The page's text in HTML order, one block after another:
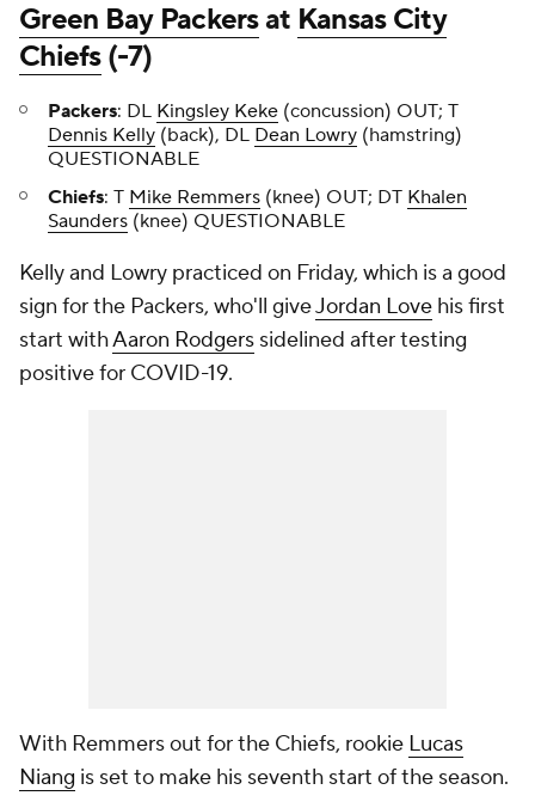
Green Bay Packersat Kansas City
Chiefs(-7)
Packers: DL Kingsley Keke (concussion) OUT; T
Dennis Kelly (back), DL Dean Lowry (hamstring)
QUESTIONABLE
Chiefs: T Mike Remmers (knee) OUT; DT Khalen
Saunders (knee) QUESTIONABLE
Kelly and Lowry practiced on Friday, which is a good
sign for the Packers, who'll giveJordan Love his first
start withAaron Rodgers sidelined after testing
positive for COVID-19.
With Remmers out for the Chiefs, rookie Lucas
Niang is set to make his seventh start of the season.